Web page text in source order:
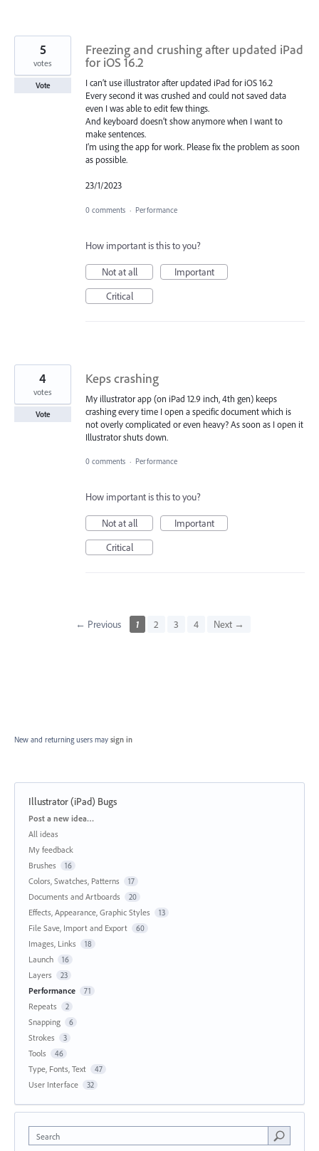
Freezing and crushing after updated iPad
for iOS 16.2
I can’t use illustrator after updated iPad for iOS 16.2
Every second it was crushed and could not saved data
even I was able to edit few things.
And keyboard doesn’t show anymore when I want to
make sentences.
I’m using the app for work. Please fix the problem as soon
as possible.
23/1/2023
5
votes
Vote
0 comments · Performance
How important is this to you?
Not at all
Important
Critical
Keps crashing
My illustrator app (on iPad 12.9 inch, 4th gen) keeps
crashing every time I open a specific document which is
not overly complicated or even heavy? As soon as I open it
Illustrator shuts down.
4
votes
Vote
0 comments · Performance
How important is this to you?
Not at all
Important
Critical
← Previous 1 2 3 4 Next →
New and returning users may sign in
Illustrator (iPad) Bugs
Categories
Post a new idea…
All ideas
My feedback
Brushes
16
Colors, Swatches, Patterns 17
Documents and Artboards 20
Effects, Appearance, Graphic Styles 13
File Save, Import and Export 60
Images, Links 18
Launch 16
Layers 23
Performance 71
Repeats 2
Snapping 6
Strokes 3
Tools 46
Type, Fonts, Text 47
User Interface 32
Search